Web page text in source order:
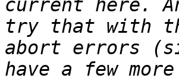
current here.
try that with
abort errors
have a few